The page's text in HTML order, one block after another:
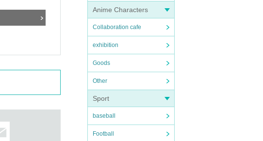
Anime Characters
Collaboration cafe
exhibition
Goods
Other
Sport
baseball
Football